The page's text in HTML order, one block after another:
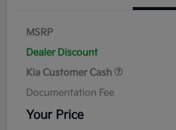
MSRP
Dealer Discount
Kia Customer Cash
Documentation Fee
Your Price